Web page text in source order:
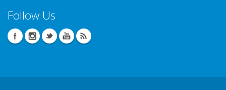
Follow Us